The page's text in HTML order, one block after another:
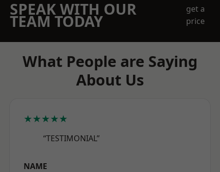
SPEAK WITH OUR
TEAM TODAY
get a
price
What People are Saying
About Us
★★★★★
“TESTIMONIAL”
NAME